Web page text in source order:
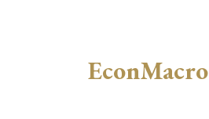
EconMacro